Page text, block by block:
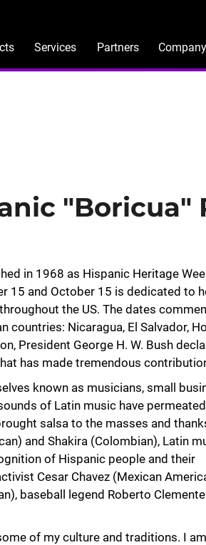
Services Partners Company
"Boricua"
in 1968 as Hispanic Heritage
15 and October 15 is dedicated to
the US. The dates
countries: Nicaragua, El Salvador,
President George H. W. Bush
has made tremendous
known as musicians, small
of Latin music have
salsa to the masses and
and Shakira (Colombian), Latin
of Hispanic people and their
Cesar Chavez (Mexican
baseball legend Roberto
of my culture and traditions. I